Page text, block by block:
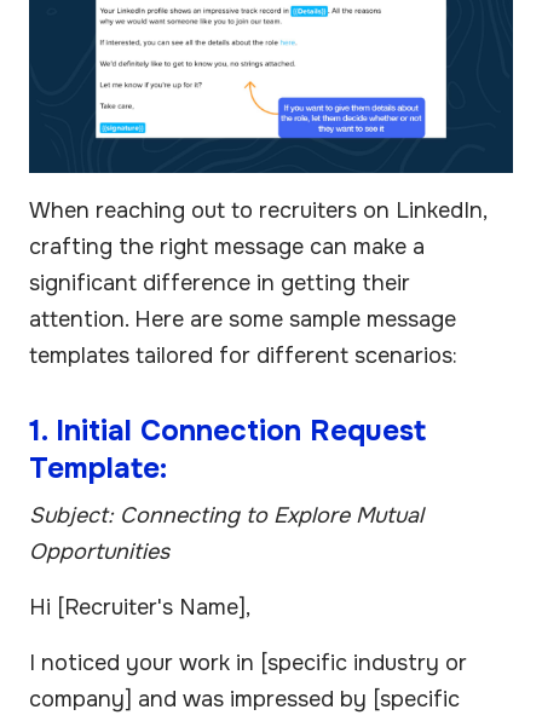
When reaching out to recruiters on LinkedIn,
crafting the right message can make a
significant difference in getting their
attention. Here are some sample message
templates tailored for different scenarios:
1. Initial Connection Request
Template:
Subject: Connecting to Explore Mutual
Opportunities
Hi [Recruiter's Name],
I noticed your work in [specific industry or
company] and was impressed by [specific